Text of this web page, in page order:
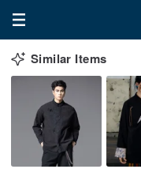
Similar Items